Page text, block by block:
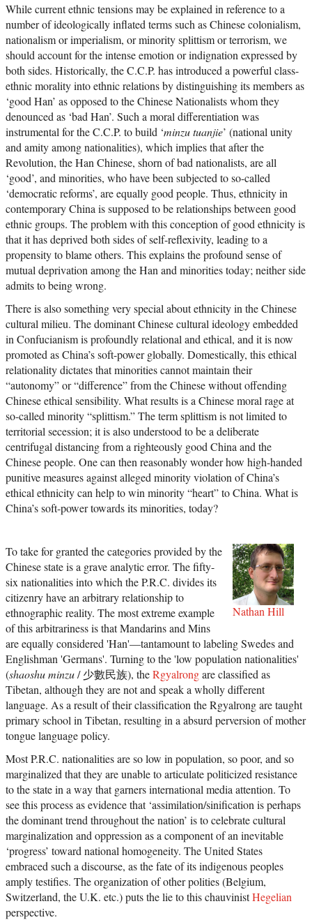
While current ethnic tensions may be explained in reference to a
number of ideologically inflated terms such as Chinese colonialism,
nationalism or imperialism, or minority splittism or terrorism, we
should account for the intense emotion or indignation expressed by
both sides. Historically, the C.C.P. has introduced a powerful class-
ethnic morality into ethnic relations by distinguishing its members as
‘good Han’ as opposed to the Chinese Nationalists whom they
denounced as ‘bad Han’. Such a moral differentiation was
instrumental for the C.C.P. to build ‘minzu tuanjie’ (national unity
and amity among nationalities), which implies that after the
Revolution, the Han Chinese, shorn of bad nationalists, are all
‘good’, and minorities, who have been subjected to so-called
‘democratic reforms’, are equally good people. Thus, ethnicity in
contemporary China is supposed to be relationships between good
ethnic groups. The problem with this conception of good ethnicity is
that it has deprived both sides of self-reflexivity, leading to a
propensity to blame others. This explains the profound sense of
mutual deprivation among the Han and minorities today; neither side
admits to being wrong.
There is also something very special about ethnicity in the Chinese
cultural milieu. The dominant Chinese cultural ideology embedded
in Confucianism is profoundly relational and ethical, and it is now
promoted as China’s soft-power globally. Domestically, this ethical
relationality dictates that minorities cannot maintain their
“autonomy” or “difference” from the Chinese without offending
Chinese ethical sensibility. What results is a Chinese moral rage at
so-called minority “splittism.” The term splittism is not limited to
territorial secession; it is also understood to be a deliberate
centrifugal distancing from a righteously good China and the
Chinese people. One can then reasonably wonder how high-handed
punitive measures against alleged minority violation of China’s
ethical ethnicity can help to win minority “heart” to China. What is
China’s soft-power towards its minorities, today?
Nathan Hill
To take for granted the categories provided by the
Chinese state is a grave analytic error. The fifty-
six nationalities into which the P.R.C. divides its
citizenry have an arbitrary relationship to
ethnographic reality. The most extreme example
of this arbitrariness is that Mandarins and Mins
are equally considered 'Han'—tantamount to labeling Swedes and
Englishman 'Germans'. Turning to the 'low population nationalities'
(shaoshu minzu/ 少數民族), theRgyalrongare classified as
Tibetan, although they are not and speak a wholly different
language. As a result of their classification the Rgyalrong are taught
primary school in Tibetan, resulting in a absurd perversion of mother
tongue language policy.
Most P.R.C. nationalities are so low in population, so poor, and so
marginalized that they are unable to articulate politicized resistance
to the state in a way that garners international media attention. To
see this process as evidence that ‘assimilation/sinification is perhaps
the dominant trend throughout the nation’ is to celebrate cultural
marginalization and oppression as a component of an inevitable
‘progress’ toward national homogeneity. The United States
embraced such a discourse, as the fate of its indigenous peoples
amply testifies. The organization of other polities (Belgium,
Switzerland, the U.K. etc.) puts the lie to this chauvinistHegelian
perspective.